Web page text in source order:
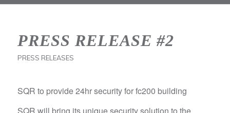
PRESS RELEASE #2
PRESS RELEASES
SQR to provide 24hr security for fc200 building